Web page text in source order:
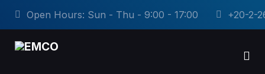
Open Hours: Sun - Thu - 9:00 - 17:00 +20-2-